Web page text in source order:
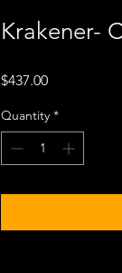
Krakener-
$437.00Price
Quantity *